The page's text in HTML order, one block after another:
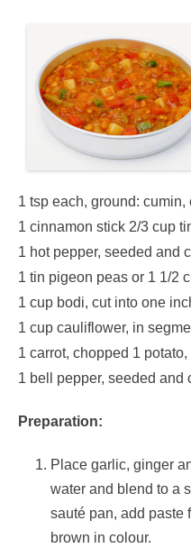
1 tsp each, ground:
1 cinnamon stick 2/3 cup
1 hot pepper, seeded and
1 tin pigeon peas or 1 1/2
1 cup bodi, cut into one
1 cup cauliflower, in
1 carrot, chopped 1
1 bell pepper, seeded and
Preparation:
Place garlic, ginger
water and blend to a
sauté pan, add paste
brown in colour.